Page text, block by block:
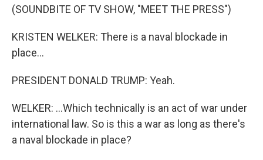
(SOUNDBITE OF TV SHOW, "MEET THE PRESS")
KRISTEN WELKER: There is a naval blockade in
place...
PRESIDENT DONALD TRUMP: Yeah.
WELKER: ...Which technically is an act of war under
international law. So is this a war as long as there's
a naval blockade in place?